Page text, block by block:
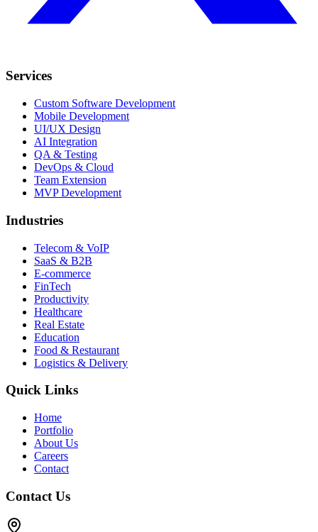
Services
Custom Software Development
Mobile Development
UI/UX Design
AI Integration
QA & Testing
DevOps & Cloud
Team Extension
MVP Development
Industries
Telecom & VoIP
SaaS & B2B
E-commerce
FinTech
Productivity
Healthcare
Real Estate
Education
Food & Restaurant
Logistics & Delivery
Quick Links
Home
Portfolio
About Us
Careers
Contact
Contact Us